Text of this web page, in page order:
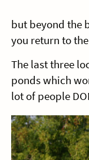
but beyond the
you return to
The last three
ponds which
lot of people